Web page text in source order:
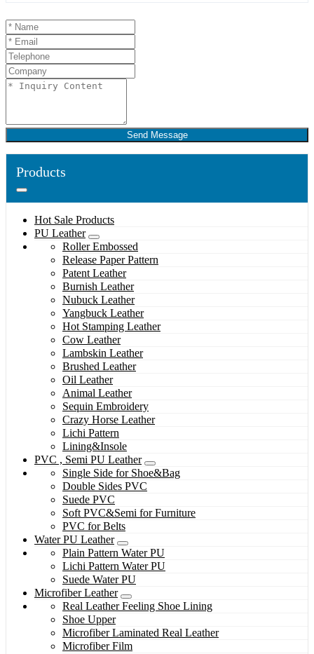
Send Message
Products
Hot Sale Products
PU Leather
Roller Embossed
Release Paper Pattern
Patent Leather
Burnish Leather
Nubuck Leather
Yangbuck Leather
Hot Stamping Leather
Cow Leather
Lambskin Leather
Brushed Leather
Oil Leather
Animal Leather
Sequin Embroidery
Crazy Horse Leather
Lichi Pattern
Lining&Insole
PVC , Semi PU Leather
Single Side for Shoe&Bag
Double Sides PVC
Suede PVC
Soft PVC&Semi for Furniture
PVC for Belts
Water PU Leather
Plain Pattern Water PU
Lichi Pattern Water PU
Suede Water PU
Microfiber Leather
Real Leather Feeling Shoe Lining
Shoe Upper
Microfiber Laminated Real Leather
Microfiber Film